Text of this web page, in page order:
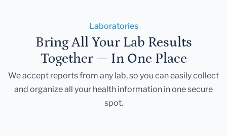
Laboratories
Bring All Your Lab Results
Together — In One Place
We accept reports from any lab, so you can easily collect
and organize all your health information in one secure
spot.